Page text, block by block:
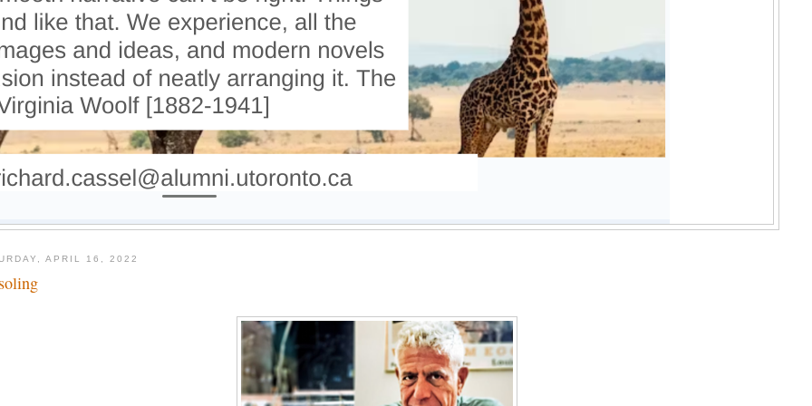
APRIL 16, 2022